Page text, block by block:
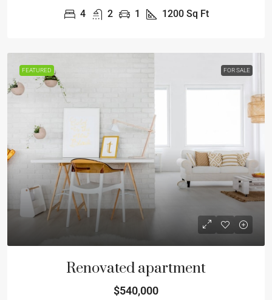
4 2 1 1200 Sq Ft
FEATURED FOR SALE
Renovated apartment
$540,000